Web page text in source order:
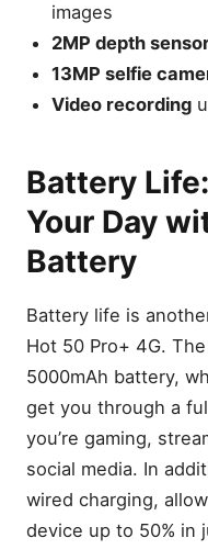
images
2MP depth
13MP selfie
Video recording
Battery
Your Day
Battery
Battery life is
Hot 50 Pro+ 4G.
5000mAh battery,
get you through a
you’re gaming,
social media. In
wired charging,
device up to 50% in